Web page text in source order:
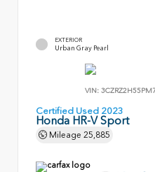
EXTERIOR
Urban Gray Pearl
VIN:
Certified Used 2023
Honda HR-V Sport
Mileage 25,885